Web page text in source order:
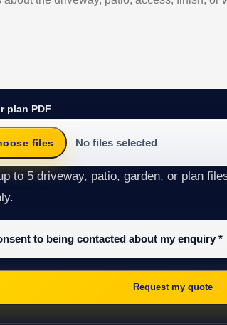
plan PDF
files No files selected
to 5 driveway, patio, garden, or plan
to being contacted about my enquiry*
Request my quote